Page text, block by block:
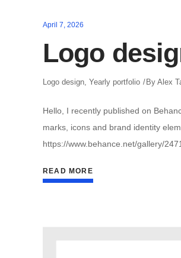
April 7, 2026
Logo
Logo design Yearly portfolio By Alex
Hello, I recently published on
marks, icons and brand identity
https://www.behance.net/gallery/
READ MORE